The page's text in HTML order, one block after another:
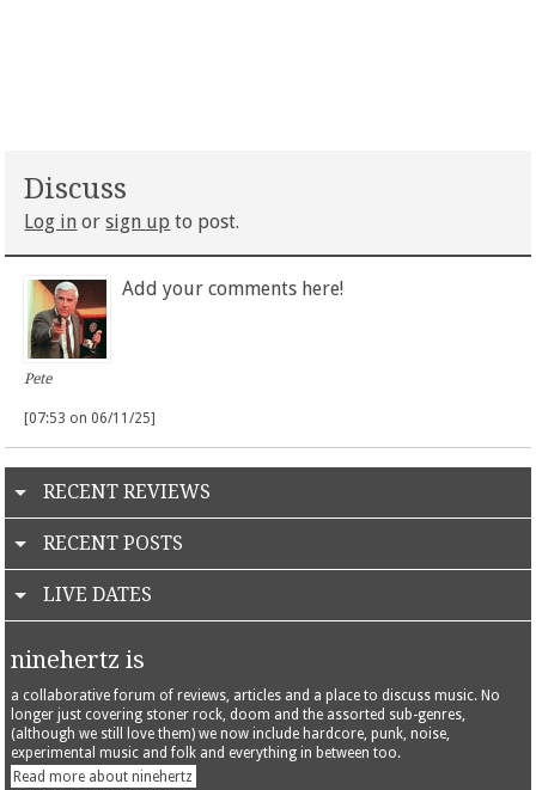
Discuss
Log in orsign up to post.
Pete
Add your comments here!
[07:53 on 06/11/25]
RECENT REVIEWS
RECENT POSTS
LIVE DATES
ninehertz is
a collaborative forum of reviews, articles and a place to discuss music. No
longer just covering stoner rock, doom and the assorted sub-genres,
(although we still love them) we now include hardcore, punk, noise,
experimental music and folk and everything in between too.
Read more about ninehertz